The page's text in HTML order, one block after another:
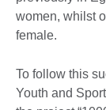
women, whilst
female.
To follow this
Youth and